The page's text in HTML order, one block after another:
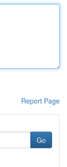
Report Page
Go